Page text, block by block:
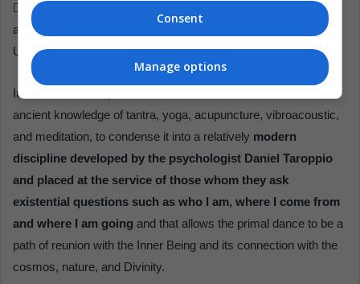
 Emotional dimension: allows us to reconnect with our cosmic
and universal nature to flow through life as part of the All in
Unity.
In conclusion, to speak of the Primal Dance is to evoke the
ancient knowledge of tantra, yoga, acupuncture, vibroacoustic,
and meditation, to condense it into a relatively modern
discipline developed by the psychologist Daniel Taroppio
and placed at the service of those whom they ask
existential questions such as who I am, where I come from
and where I am going and that allows the primal dance to be a
path of reunion with the Inner Being and its connection with the
cosmos, nature, and Divinity.
Consent
Manage options